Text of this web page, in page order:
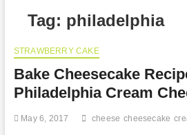
Tag: philadelphia
STRAWBERRY CAKE
Bake Cheesecake
Philadelphia Cream
May 6, 2017 cheese cheesecake